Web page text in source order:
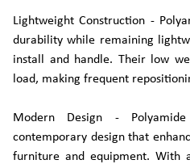
Lightweight Construction -
durability while remaining
install and handle. Their low
load, making frequent
Modern Design -
contemporary design that
furniture and equipment. With